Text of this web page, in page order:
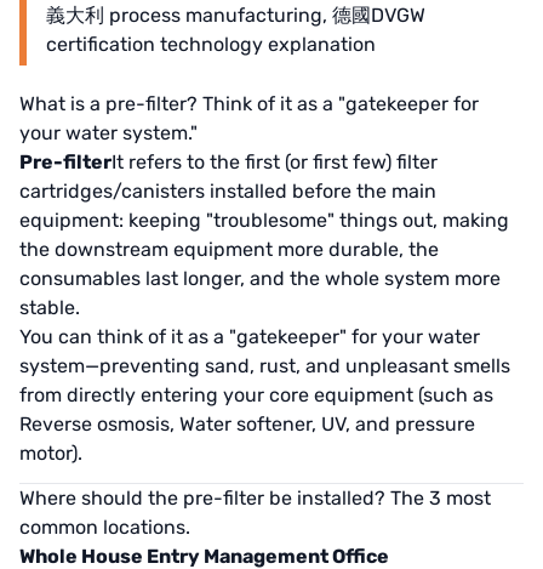
義大利 process manufacturing, 德國DVGW
certification technology explanation
What is a pre-filter? Think of it as a "gatekeeper for
your water system."
Pre-filterIt refers to the first (or first few) filter
cartridges/canisters installed before the main
equipment: keeping "troublesome" things out, making
the downstream equipment more durable, the
consumables last longer, and the whole system more
stable.
You can think of it as a "gatekeeper" for your water
system—preventing sand, rust, and unpleasant smells
from directly entering your core equipment (such as
Reverse osmosis, Water softener, UV, and pressure
motor).
Where should the pre-filter be installed? The 3 most
common locations.
Whole House Entry Management Office